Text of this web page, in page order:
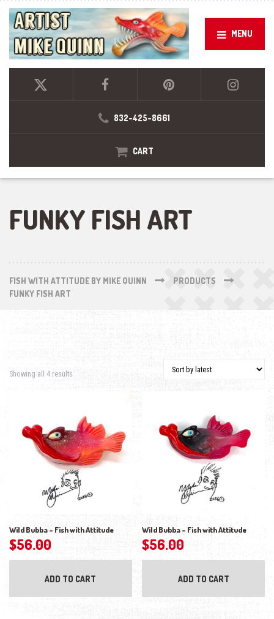
MENU
832-425-8661
CART
FUNKY FISH ART
FISH WITH ATTITUDE BY MIKE QUINN
PRODUCTS
FUNKY FISH ART
Showing all 4 results Sorted by latest
Wild Bubba – Fish with Attitude
$56.00
ADD TO CART
Wild Bubba – Fish with Attitude
$56.00
ADD TO CART